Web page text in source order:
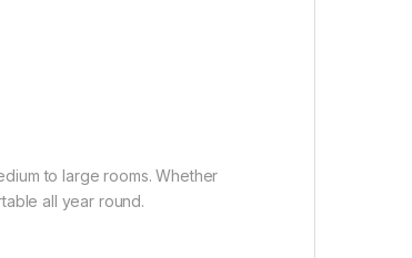
to large rooms. Whether
all year round.